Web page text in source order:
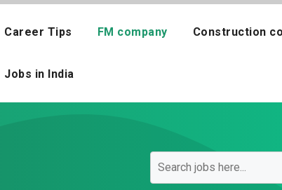
Career Tips FM company Construction
Jobs in India